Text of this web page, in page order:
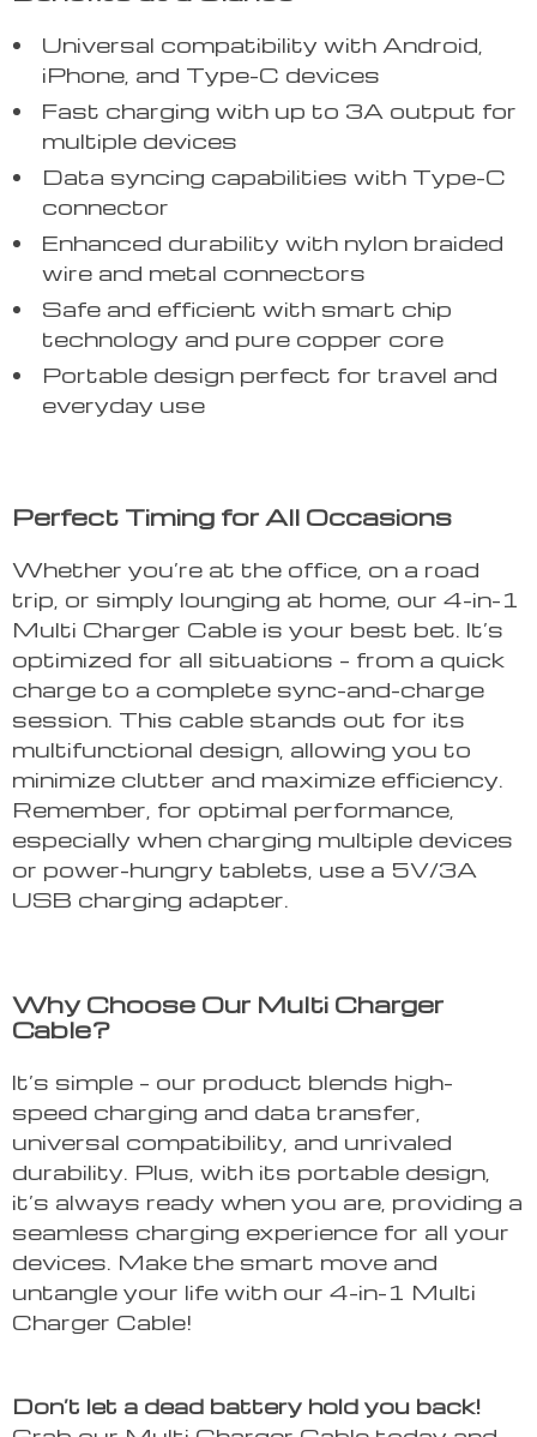
Universal compatibility with Android,
iPhone, and Type-C devices
Fast charging with up to 3A output for
multiple devices
Data syncing capabilities with Type-C
connector
Enhanced durability with nylon braided
wire and metal connectors
Safe and efficient with smart chip
technology and pure copper core
Portable design perfect for travel and
everyday use
Perfect Timing for All Occasions
Whether you’re at the office, on a road
trip, or simply lounging at home, our 4-in-1
Multi Charger Cable is your best bet. It’s
optimized for all situations – from a quick
charge to a complete sync-and-charge
session. This cable stands out for its
multifunctional design, allowing you to
minimize clutter and maximize efficiency.
Remember, for optimal performance,
especially when charging multiple devices
or power-hungry tablets, use a 5V/3A
USB charging adapter.
Why Choose Our Multi Charger
Cable?
It’s simple – our product blends high-
speed charging and data transfer,
universal compatibility, and unrivaled
durability. Plus, with its portable design,
it’s always ready when you are, providing a
seamless charging experience for all your
devices. Make the smart move and
untangle your life with our 4-in-1 Multi
Charger Cable!
Don’t let a dead battery hold you back!